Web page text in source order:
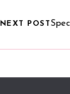
NEXT POST